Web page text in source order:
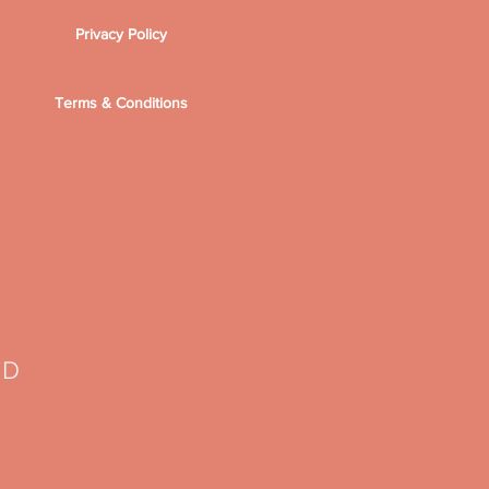
Privacy Policy
Terms & Conditions